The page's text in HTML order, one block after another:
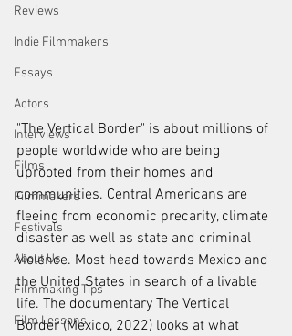
Reviews
Indie Filmmakers
Essays
Actors
Interviews
Films
Filmmakers
Festivals
About Us
Filmmaking Tips
Film Lessons
"The Vertical Border" is about millions of
people worldwide who are being
uprooted from their homes and
communities. Central Americans are
fleeing from economic precarity, climate
disaster as well as state and criminal
violence. Most head towards Mexico and
the United States in search of a livable
life. The documentary The Vertical
Border (Mexico, 2022) looks at what